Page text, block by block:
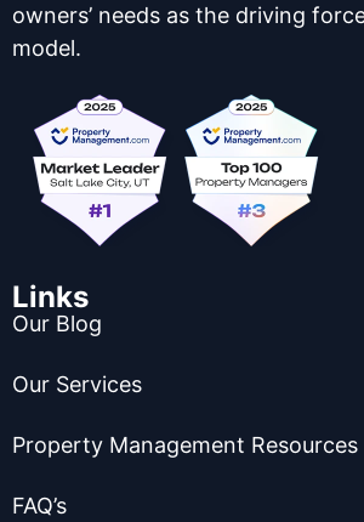
owners’ needs as the driving
model.
Links
Our Blog
Our Services
Property Management Resources
FAQ’s